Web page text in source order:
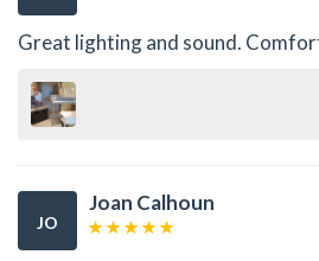
Great lighting and sound.
JO
Joan Calhoun